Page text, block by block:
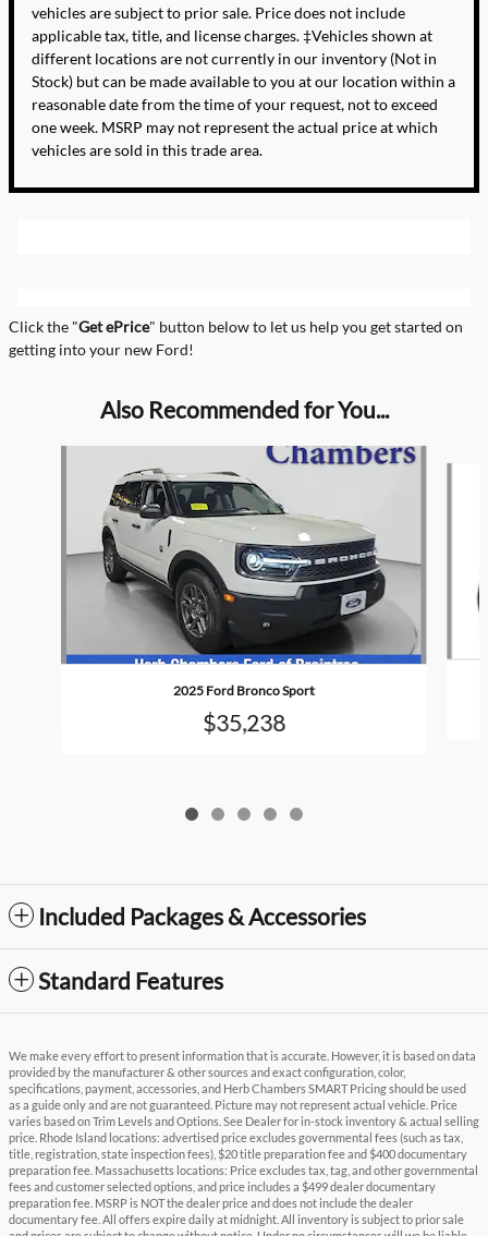
vehicles are subject to prior sale. Price does not include
applicable tax, title, and license charges. ‡Vehicles shown at
different locations are not currently in our inventory (Not in
Stock) but can be made available to you at our location within a
reasonable date from the time of your request, not to exceed
one week. MSRP may not represent the actual price at which
vehicles are sold in this trade area.
Click the "Get ePrice" button below to let us help you get started on
getting into your new Ford!
Also Recommended for You...
2025 Ford Bronco Sport
$35,238
Included Packages & Accessories
Standard Features
We make every effort to present information that is accurate. However, it is based on data
provided by the manufacturer & other sources and exact configuration, color,
specifications, payment, accessories, and Herb Chambers SMART Pricing should be used
as a guide only and are not guaranteed. Picture may not represent actual vehicle. Price
varies based on Trim Levels and Options. See Dealer for in-stock inventory & actual selling
price. Rhode Island locations: advertised price excludes governmental fees (such as tax,
title, registration, state inspection fees), $20 title preparation fee and $400 documentary
preparation fee. Massachusetts locations: Price excludes tax, tag, and other governmental
fees and customer selected options, and price includes a $499 dealer documentary
preparation fee. MSRP is NOT the dealer price and does not include the dealer
documentary fee. All offers expire daily at midnight. All inventory is subject to prior sale